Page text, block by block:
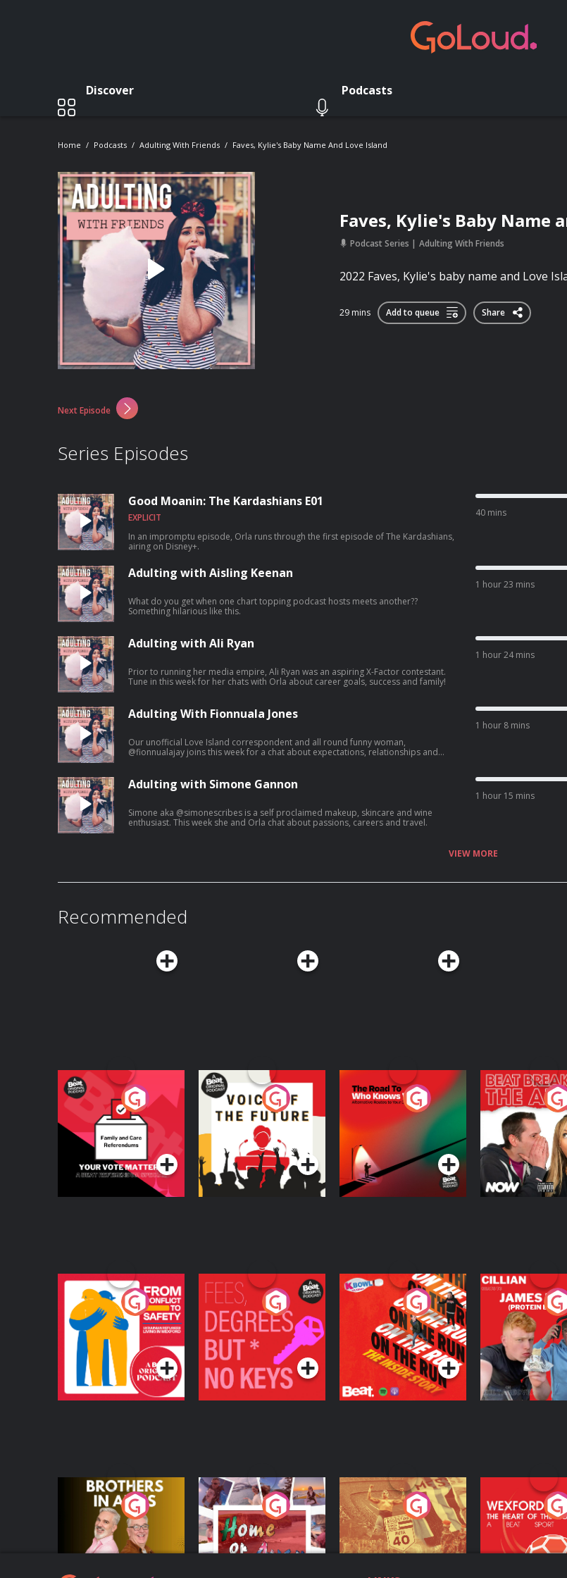
Discover Podcasts
Home Podcasts Adulting With Friends Faves, Kylie's Baby Name And Love Island
Faves, Kylie's Baby Name
Podcast Series Adulting With Friends
2022 Faves, Kylie's baby name and Love
29 mins Add to queue Share
Next Episode
Series Episodes
Good Moanin: The Kardashians E01
EXPLICIT
In an impromptu episode, Orla runs through the first episode of The Kardashians,
airing on Disney+.
40 mins
Adulting with Aisling Keenan
What do you get when one chart topping podcast hosts meets another??
Something hilarious like this.
1 hour 23 mins
Adulting with Ali Ryan
Prior to running her media empire, Ali Ryan was an aspiring X-Factor contestant.
Tune in this week for her chats with Orla about career goals, success and family!
1 hour 24 mins
Adulting With Fionnuala Jones
Our unofficial Love Island correspondent and all round funny woman,
@fionnualajay joins this week for a chat about expectations, relationships and
1 hour 8 mins
Adulting with Simone Gannon
Simone aka @simonescribes is a self proclaimed makeup, skincare and wine
enthusiast. This week she and Orla chat about passions, careers and travel.
1 hour 15 mins
VIEW MORE
Recommended
Your Vote Matters - A
Beat News
Referendum Special
Podcast Series
Voice of the Future
Podcast Series
The Road To Who
Knows Where
The Afters
Podcast Series
From Conflict to
Safety: Ukrainian
Refugees Living in
Wexford
Podcast Series
Fees Degrees but No
Keys
Podcast Series
On The Run: The
Inside Story
Podcast Series
Cillian chats to
Protein Bor
The Takeover
Podcast Series
Brothers In Arms
Podcast Series
Home or Away - Living
the Irish Australian
Dream with Aisling
Moloney
Podcast Series
Eoin Sheahan's
Diverted
Podcast Series
Wexford
Heart Of The
Community
Podcast Series